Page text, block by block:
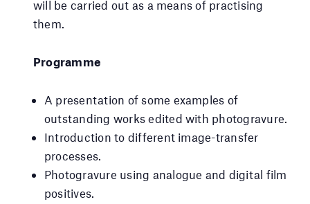
will be carried out as a means of practising
them.
Programme
A presentation of some examples of
outstanding works edited with photogravure.
Introduction to different image-transfer
processes.
Photogravure using analogue and digital film
positives.